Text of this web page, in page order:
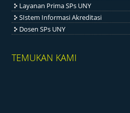
Layanan Prima SPs UNY
SIstem Informasi Akreditasi
Dosen SPs UNY
TEMUKAN KAMI